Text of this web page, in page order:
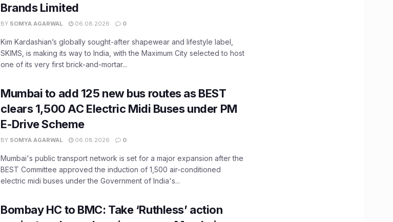
Brands Limited
BY SOMYA AGARWAL 06.08.2026 0
Kim Kardashian’s globally sought-after shapewear and lifestyle label,
SKIMS, is making its way to India, with the Maximum City selected to host
one of its very first brick-and-mortar...
Mumbai to add 125 new bus routes as BEST
clears 1,500 AC Electric Midi Buses under PM
E-Drive Scheme
BY SOMYA AGARWAL 06.08.2026 0
Mumbai's public transport network is set for a major expansion after the
BEST Committee approved the induction of 1,500 air-conditioned
electric midi buses under the Government of India's...
Bombay HC to BMC: Take ‘Ruthless’ action